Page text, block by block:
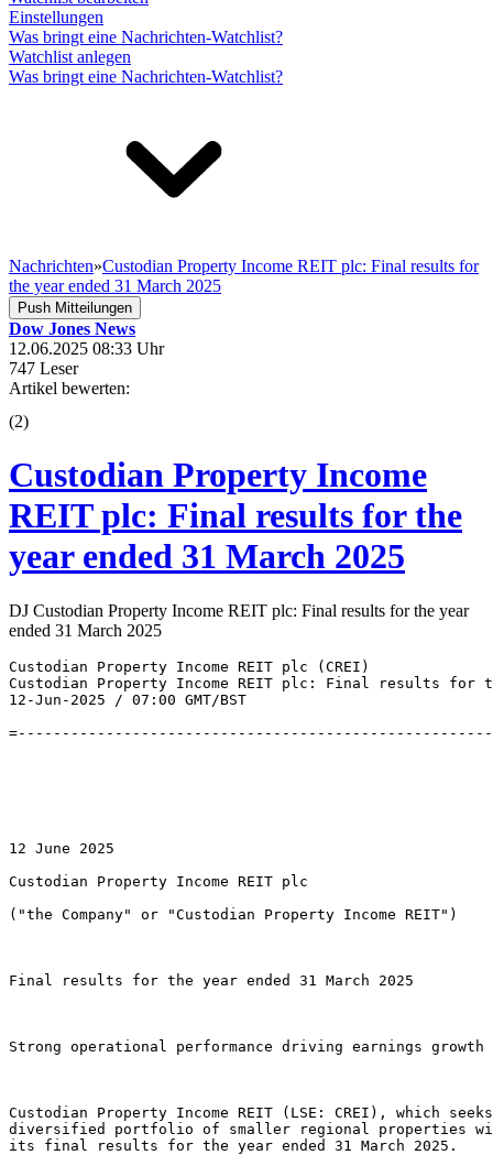
Einstellungen
Was bringt eine Nachrichten-Watchlist?
Watchlist anlegen
Was bringt eine Nachrichten-Watchlist?
Nachrichten»Custodian Property Income REIT plc: Final results for
the year ended 31 March 2025
Push Mitteilungen
Dow Jones News
12.06.2025 08:33 Uhr
747 Leser
Artikel bewerten:
(2)
Custodian Property Income
REIT plc: Final results for the
year ended 31 March 2025
DJ Custodian Property Income REIT plc: Final results for the year
ended 31 March 2025
Custodian Property Income REIT plc (CREI)
Custodian Property Income REIT plc: Final results for
12-Jun-2025 / 07:00 GMT/BST
12 June 2025
Custodian Property Income REIT plc
("the Company" or "Custodian Property Income REIT")
Final results for the year ended 31 March 2025
Strong operational performance driving earnings
Custodian Property Income REIT (LSE: CREI), which
diversified portfolio of smaller regional properties
its final results for the year ended 31 March 2025.